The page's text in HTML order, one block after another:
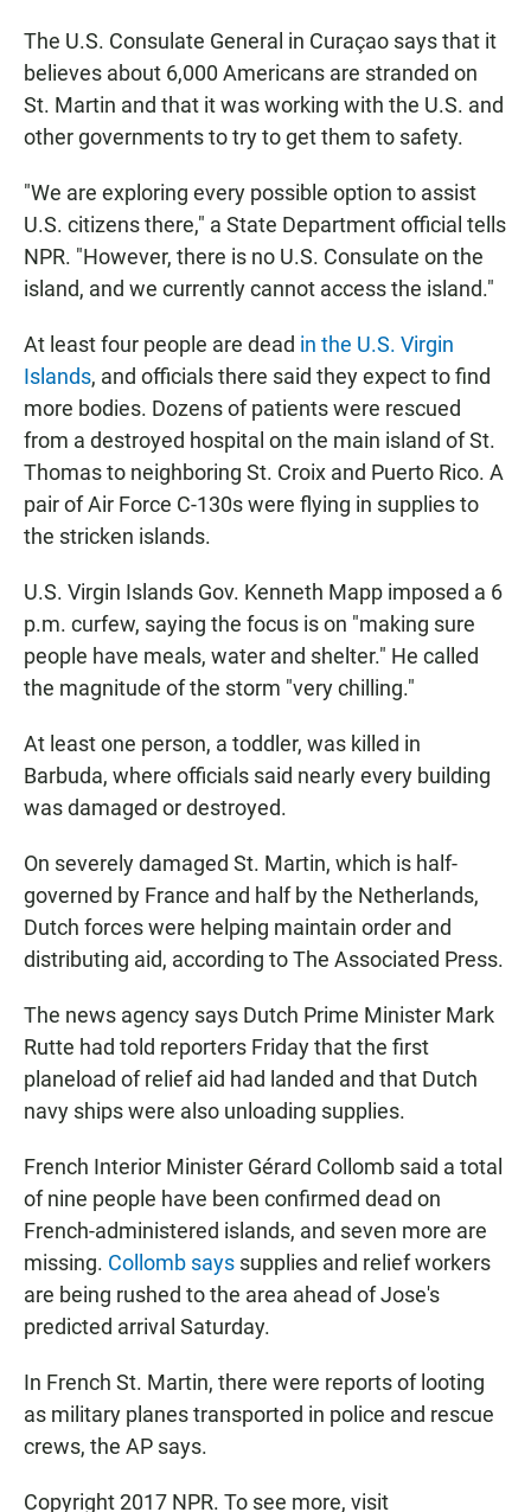
The U.S. Consulate General in Curaçao says that it
believes about 6,000 Americans are stranded on
St. Martin and that it was working with the U.S. and
other governments to try to get them to safety.
"We are exploring every possible option to assist
U.S. citizens there," a State Department official tells
NPR. "However, there is no U.S. Consulate on the
island, and we currently cannot access the island."
At least four people are dead in the U.S. Virgin
Islands, and officials there said they expect to find
more bodies. Dozens of patients were rescued
from a destroyed hospital on the main island of St.
Thomas to neighboring St. Croix and Puerto Rico. A
pair of Air Force C-130s were flying in supplies to
the stricken islands.
U.S. Virgin Islands Gov. Kenneth Mapp imposed a 6
p.m. curfew, saying the focus is on "making sure
people have meals, water and shelter." He called
the magnitude of the storm "very chilling."
At least one person, a toddler, was killed in
Barbuda, where officials said nearly every building
was damaged or destroyed.
On severely damaged St. Martin, which is half-
governed by France and half by the Netherlands,
Dutch forces were helping maintain order and
distributing aid, according to The Associated Press.
The news agency says Dutch Prime Minister Mark
Rutte had told reporters Friday that the first
planeload of relief aid had landed and that Dutch
navy ships were also unloading supplies.
French Interior Minister Gérard Collomb said a total
of nine people have been confirmed dead on
French-administered islands, and seven more are
missing. Collomb says supplies and relief workers
are being rushed to the area ahead of Jose's
predicted arrival Saturday.
In French St. Martin, there were reports of looting
as military planes transported in police and rescue
crews, the AP says.
Copyright 2017 NPR. To see more, visit